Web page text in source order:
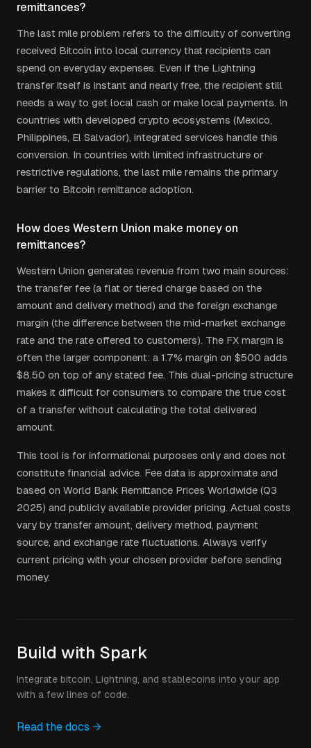
remittances?
The last mile problem refers to the difficulty of converting
received Bitcoin into local currency that recipients can
spend on everyday expenses. Even if the Lightning
transfer itself is instant and nearly free, the recipient still
needs a way to get local cash or make local payments. In
countries with developed crypto ecosystems (Mexico,
Philippines, El Salvador), integrated services handle this
conversion. In countries with limited infrastructure or
restrictive regulations, the last mile remains the primary
barrier to Bitcoin remittance adoption.
How does Western Union make money on
remittances?
Western Union generates revenue from two main sources:
the transfer fee (a flat or tiered charge based on the
amount and delivery method) and the foreign exchange
margin (the difference between the mid-market exchange
rate and the rate offered to customers). The FX margin is
often the larger component: a 1.7% margin on $500 adds
$8.50 on top of any stated fee. This dual-pricing structure
makes it difficult for consumers to compare the true cost
of a transfer without calculating the total delivered
amount.
This tool is for informational purposes only and does not
constitute financial advice. Fee data is approximate and
based on World Bank Remittance Prices Worldwide (Q3
2025) and publicly available provider pricing. Actual costs
vary by transfer amount, delivery method, payment
source, and exchange rate fluctuations. Always verify
current pricing with your chosen provider before sending
money.
Build with Spark
Integrate bitcoin, Lightning, and stablecoins into your app
with a few lines of code.
Read the docs →